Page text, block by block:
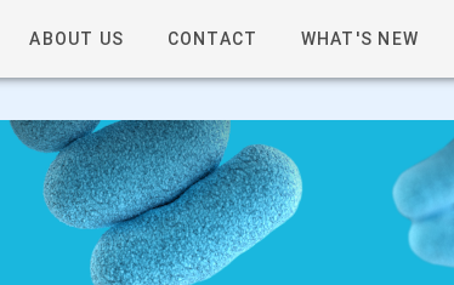
ABOUT US CONTACT WHAT'S NEW